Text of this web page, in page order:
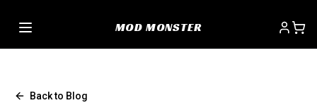
MOD MONSTER
Back to Blog